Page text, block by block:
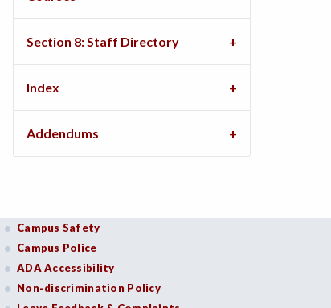
Section 8: Staff Directory
Index
Addendums
Campus Safety
Campus Police
ADA Accessibility
Non-discrimination Policy